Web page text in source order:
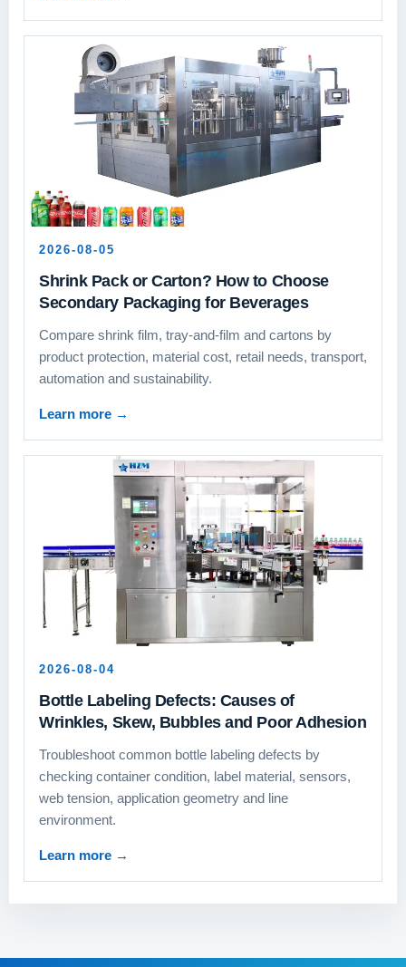
2026-08-05
Shrink Pack or Carton? How to Choose
Secondary Packaging for Beverages
Compare shrink film, tray-and-film and cartons by
product protection, material cost, retail needs, transport,
automation and sustainability.
Learn more →
2026-08-04
Bottle Labeling Defects: Causes of
Wrinkles, Skew, Bubbles and Poor Adhesion
Troubleshoot common bottle labeling defects by
checking container condition, label material, sensors,
web tension, application geometry and line
environment.
Learn more →